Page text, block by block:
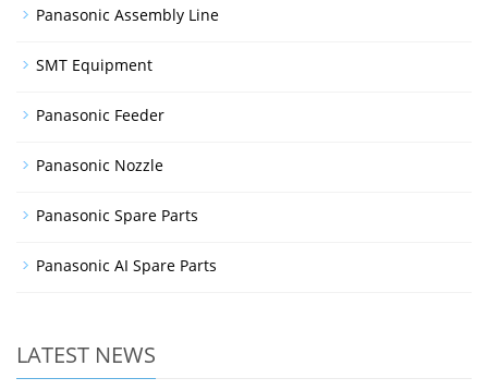
Panasonic Assembly Line
SMT Equipment
Panasonic Feeder
Panasonic Nozzle
Panasonic Spare Parts
Panasonic AI Spare Parts
LATEST NEWS